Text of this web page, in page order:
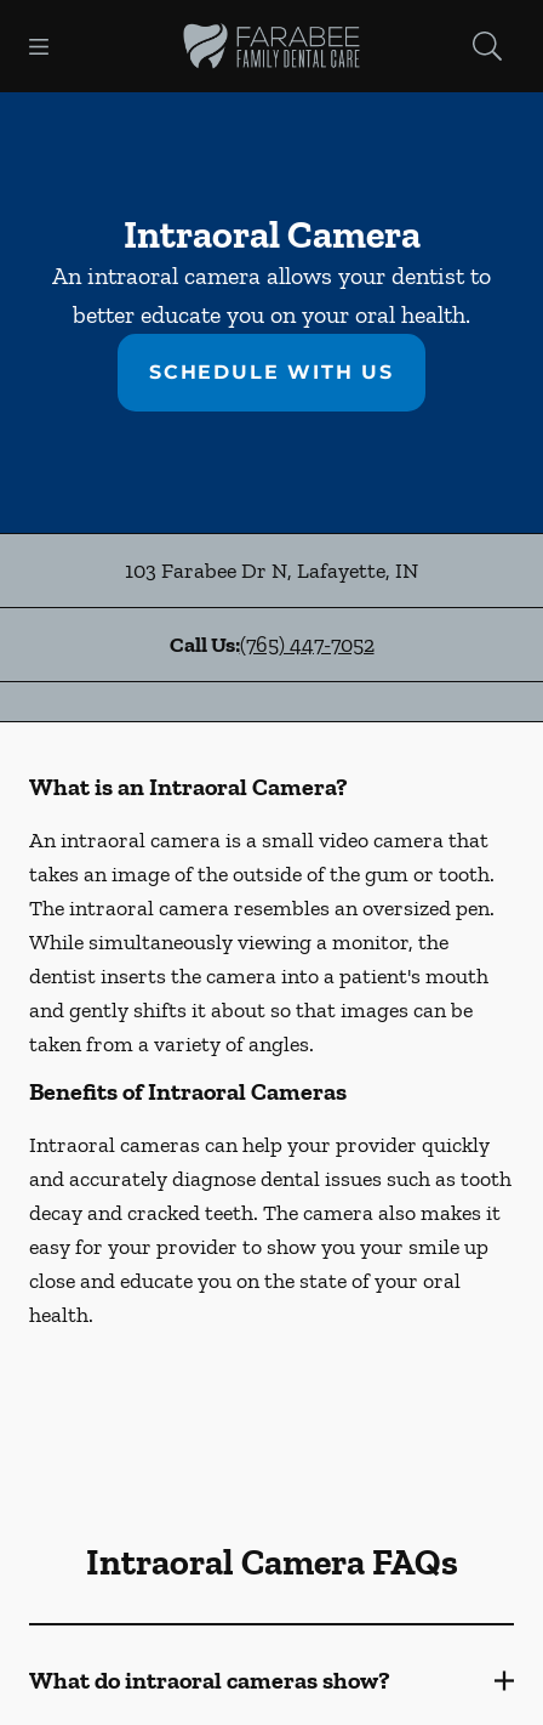
Go to Home Page
Intraoral Camera
An intraoral camera allows your dentist to
better educate you on your oral health.
SCHEDULE WITH US
103 Farabee Dr N, Lafayette, IN
Call Us:(765) 447-7052
What is an Intraoral Camera?
An intraoral camera is a small video camera that
takes an image of the outside of the gum or tooth.
The intraoral camera resembles an oversized pen.
While simultaneously viewing a monitor, the
dentist inserts the camera into a patient's mouth
and gently shifts it about so that images can be
taken from a variety of angles.
Benefits of Intraoral Cameras
Intraoral cameras can help your provider quickly
and accurately diagnose dental issues such as tooth
decay and cracked teeth. The camera also makes it
easy for your provider to show you your smile up
close and educate you on the state of your oral
health.
Intraoral Camera FAQs
What do intraoral cameras show?